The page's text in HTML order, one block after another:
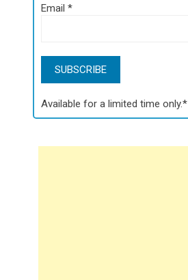
Email*
Available for a limited time only.*